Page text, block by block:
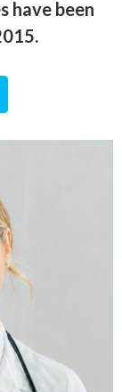
have been